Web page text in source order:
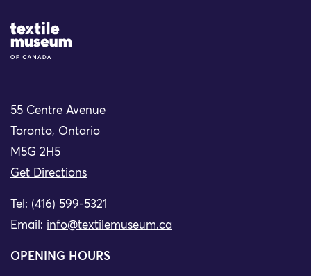
Site Logo
55 Centre Avenue
Toronto, Ontario
M5G 2H5
Get Directions
Tel: (416) 599-5321
Email: info@textilemuseum.ca
OPENING HOURS